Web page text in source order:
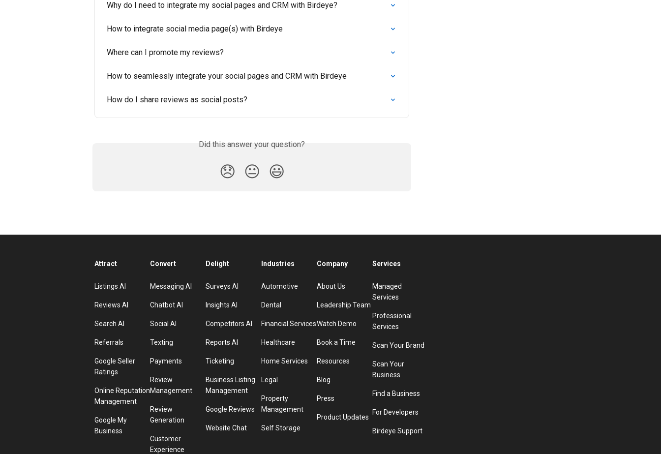
Why do I need to integrate my social pages and CRM with Birdeye?
How to integrate social media page(s) with Birdeye
Where can I promote my reviews?
How to seamlessly integrate your social pages and CRM with Birdeye
How do I share reviews as social posts?
Did this answer your question?
😞 😐 😃
Attract
Listings AI
Reviews AI
Search AI
Referrals
Google Seller
Ratings
Online Reputation
Management
Google My
Business
Convert
Messaging AI
Chatbot AI
Social AI
Texting
Payments
Review
Management
Review
Generation
Customer
Experience
Delight
Surveys AI
Insights AI
Competitors AI
Reports AI
Ticketing
Business Listing
Management
Google Reviews
Website Chat
Industries
Automotive
Dental
Financial Services
Healthcare
Home Services
Legal
Property
Management
Self Storage
Company
About Us
Leadership Team
Watch Demo
Book a Time
Resources
Blog
Press
Product Updates
Services
Managed
Services
Professional
Services
Scan Your Brand
Scan Your
Business
Find a Business
For Developers
Birdeye Support